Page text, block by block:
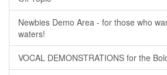
Newbies Demo Area - for those who
waters!
VOCAL DEMONSTRATIONS for the